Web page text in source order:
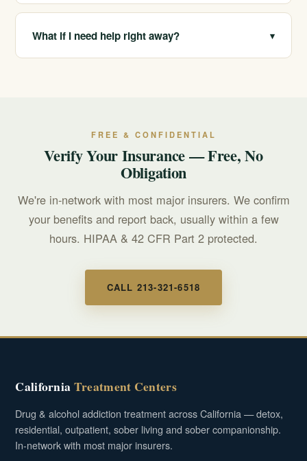
about your options.
We are in-network with most major insurers and verify
your benefits for free and confidentially. Your coverage
depends on your plan, which we confirm before you
What if I need help right away? ▾
FREE & CONFIDENTIAL
Verify Your Insurance — Free, No
Obligation
We're in-network with most major insurers. We confirm
your benefits and report back, usually within a few
hours. HIPAA & 42 CFR Part 2 protected.
CALL 213-321-6518
CaliforniaTreatment Centers
Drug & alcohol addiction treatment across California — detox,
residential, outpatient, sober living and sober companionship.
In-network with most major insurers.